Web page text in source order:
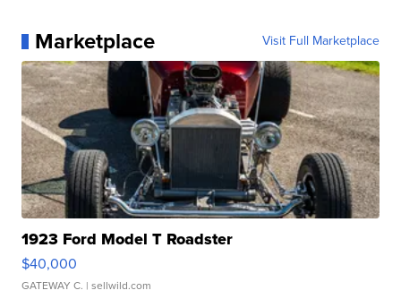
Marketplace Visit Full Marketplace
1923 Ford Model T Roadster
$40,000
GATEWAY C. | sellwild.com